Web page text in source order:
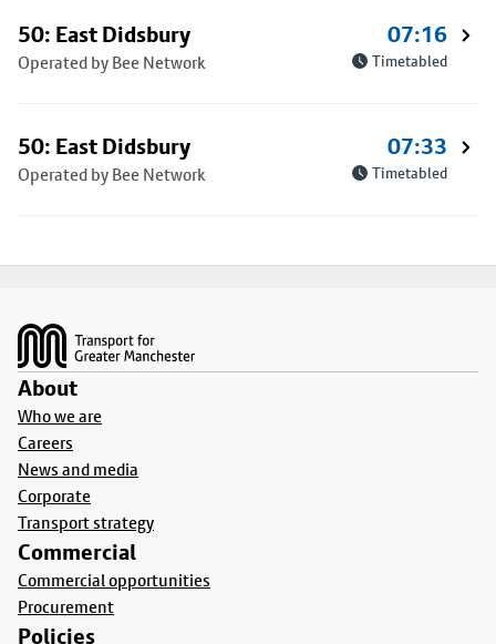
50: East Didsbury
Operated by Bee Network
07:16
Timetabled
50: East Didsbury
Operated by Bee Network
07:33
Timetabled
About
Who we are
Careers
News and media
Corporate
Transport strategy
Commercial
Commercial opportunities
Procurement
Policies